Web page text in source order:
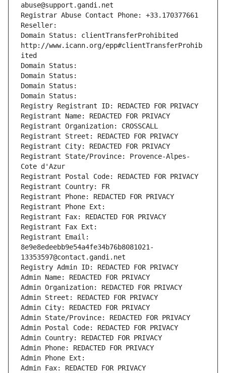
abuse@support.gandi.net
Registrar Abuse Contact Phone: +33.170377661
Reseller:
Domain Status: clientTransferProhibited
http://www.icann.org/epp#clientTransferProhib
ited
Domain Status:
Domain Status:
Domain Status:
Domain Status:
Registry Registrant ID: REDACTED FOR PRIVACY
Registrant Name: REDACTED FOR PRIVACY
Registrant Organization: CROSSCALL
Registrant Street: REDACTED FOR PRIVACY
Registrant City: REDACTED FOR PRIVACY
Registrant State/Province: Provence-Alpes-
Cote d'Azur
Registrant Postal Code: REDACTED FOR PRIVACY
Registrant Country: FR
Registrant Phone: REDACTED FOR PRIVACY
Registrant Phone Ext:
Registrant Fax: REDACTED FOR PRIVACY
Registrant Fax Ext:
Registrant Email:
8e9e8edeebb9e54a4fe34b76b8081021-
13353597@contact.gandi.net
Registry Admin ID: REDACTED FOR PRIVACY
Admin Name: REDACTED FOR PRIVACY
Admin Organization: REDACTED FOR PRIVACY
Admin Street: REDACTED FOR PRIVACY
Admin City: REDACTED FOR PRIVACY
Admin State/Province: REDACTED FOR PRIVACY
Admin Postal Code: REDACTED FOR PRIVACY
Admin Country: REDACTED FOR PRIVACY
Admin Phone: REDACTED FOR PRIVACY
Admin Phone Ext:
Admin Fax: REDACTED FOR PRIVACY